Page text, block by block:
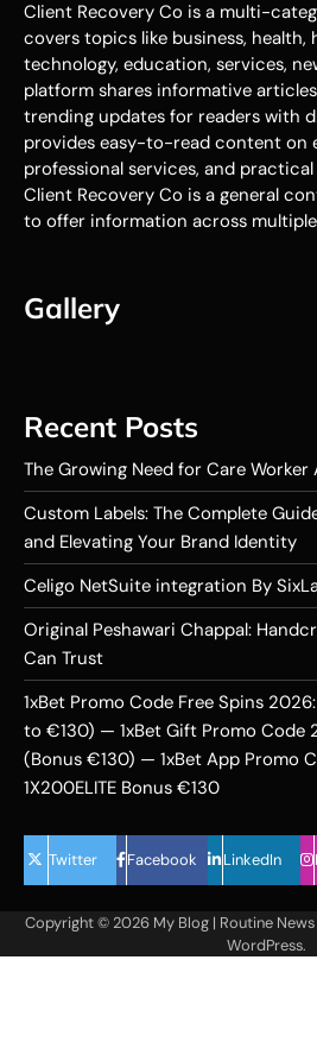
Client Recovery Co is a multi-
covers topics like business, health,
technology, education, services,
platform shares informative
trending updates for readers with
provides easy-to-read content on
professional services, and
Client Recovery Co is a general
to offer information across
Gallery
Recent Posts
The Growing Need for Care Worker
Custom Labels: The Complete
and Elevating Your Brand Identity
Celigo NetSuite integration By
Original Peshawari Chappal:
Can Trust
1xBet Promo Code Free Spins
to €130) — 1xBet Gift Promo Code
(Bonus €130) — 1xBet App Promo
1X200ELITE Bonus €130
Twitter Facebook LinkedIn
Copyright © 2026 My Blog| Routine
WordPress.